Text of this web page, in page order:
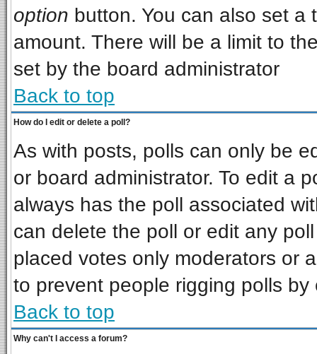
option button. You can also set a
amount. There will be a limit to
set by the board administrator
Back to top
How do I edit or delete a poll?
As with posts, polls can only be
or board administrator. To edit a
always has the poll associated
can delete the poll or edit any
placed votes only moderators or
to prevent people rigging polls
Back to top
Why can't I access a forum?